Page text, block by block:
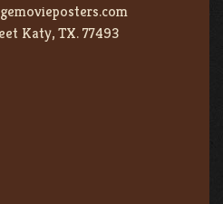
Katy, TX. 77493